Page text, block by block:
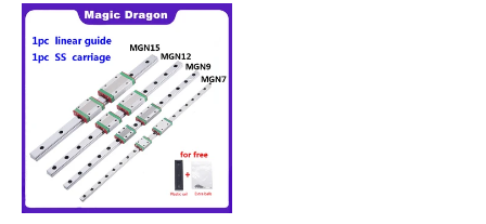
Price
range:
$11.52
through
$84.46